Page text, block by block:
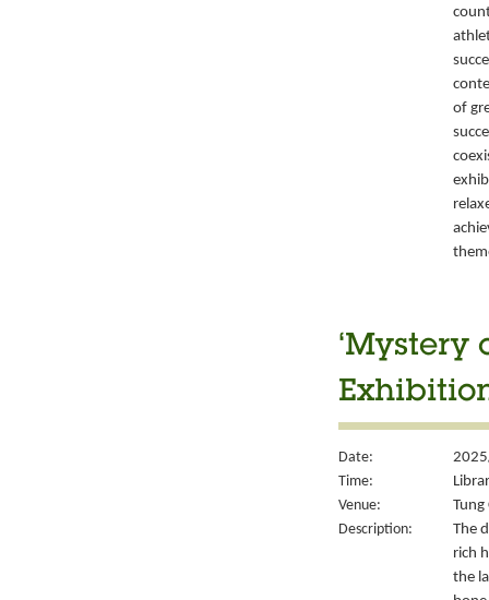
of
‘Mystery
Date:
Time:
Venue:
Tung
Description:
The
rich
the